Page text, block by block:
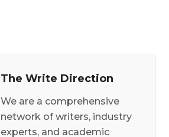
The Write Direction
We are a comprehensive
network of writers, industry
experts, and academic